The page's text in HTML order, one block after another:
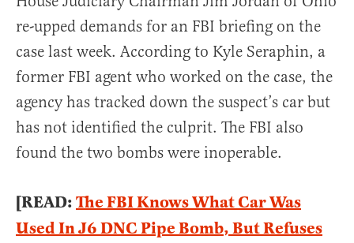
re-upped demands for an FBI briefing on the
case last week. According to Kyle Seraphin, a
former FBI agent who worked on the case, the
agency has tracked down the suspect’s car but
has not identified the culprit. The FBI also
found the two bombs were inoperable.
[READ:The FBI Knows What Car Was
Used In J6 DNC Pipe Bomb, But Refuses